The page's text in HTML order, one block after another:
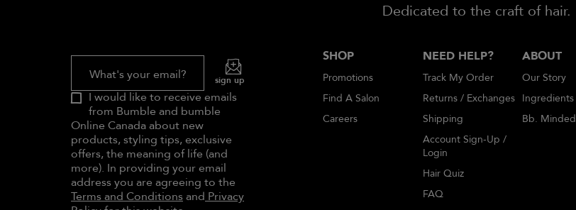
Dedicated to the craft of hair.
What's your email? sign up
I would like to receive emails
from Bumble and bumble
Online Canada about new
products, styling tips, exclusive
offers, the meaning of life (and
more). In providing your email
address you are agreeing to the
Terms and Conditions and Privacy
SHOP
Promotions
Find A Salon
Careers
NEED HELP?
Track My Order
Returns / Exchanges
Shipping
Account Sign-Up /
Login
Hair Quiz
FAQ
ABOUT
Our Story
Ingredients
Bb. Minded